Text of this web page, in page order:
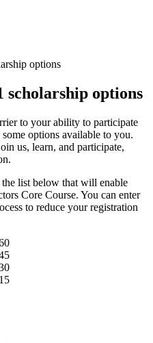
options
scholarship options
to your ability to participate
options available to you.
us, learn, and participate,
the list below that will enable
Core Course. You can enter
to reduce your registration